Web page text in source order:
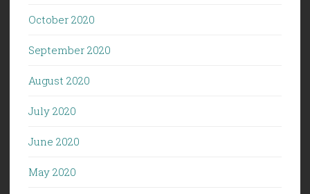
October 2020
September 2020
August 2020
July 2020
June 2020
May 2020